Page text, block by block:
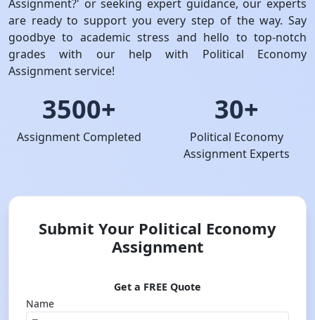
Assignment?' or seeking expert guidance, our experts
are ready to support you every step of the way. Say
goodbye to academic stress and hello to top-notch
grades with our help with Political Economy
Assignment service!
3500+
Assignment Completed
30+
Political Economy
Assignment Experts
Submit Your Political Economy
Assignment
Get a FREE Quote
Name